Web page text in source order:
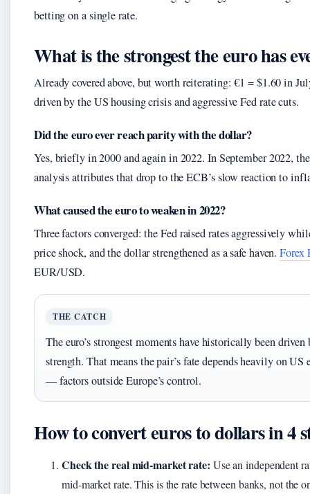
betting on a single rate.
What is the strongest the euro has
Already covered above, but worth reiterating: €1 = $1.60 in
driven by the US housing crisis and aggressive Fed rate cuts.
Did the euro ever reach parity with the dollar?
Yes, briefly in 2000 and again in 2022. In September 2022,
analysis attributes that drop to the ECB’s slow reaction to
What caused the euro to weaken in 2022?
Three factors converged: the Fed raised rates aggressively
price shock, and the dollar strengthened as a safe haven.Forex
EUR/USD.
THE CATCH
The euro’s strongest moments have historically been
strength. That means the pair’s fate depends heavily on
— factors outside Europe’s control.
How to convert euros to dollars in 4
Check the real mid‑market rate: Use an independent
mid‑market rate. This is the rate between banks, not the